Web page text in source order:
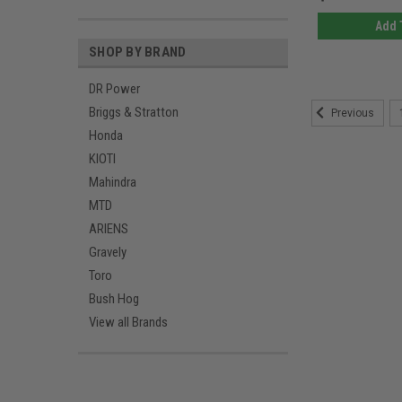
SHOP BY BRAND
DR Power
Briggs & Stratton
Honda
KIOTI
Mahindra
MTD
ARIENS
Gravely
Toro
Bush Hog
View all Brands
Add
Previous 1